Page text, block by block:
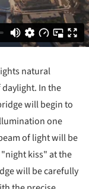
natural
In the
will begin to
one
of light will be
kiss" at the
will be carefully